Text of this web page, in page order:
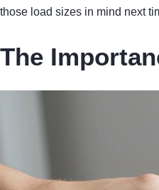
those load sizes in mind next
The